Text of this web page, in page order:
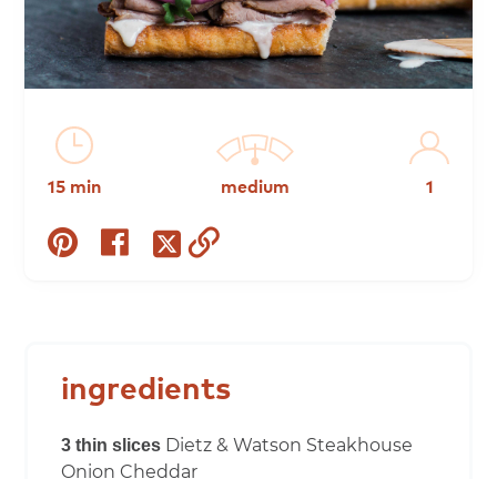
15 min medium 1
share
on
share
on
share
on
copy
to
ingredients
3 thin slices Dietz & Watson Steakhouse
Onion Cheddar